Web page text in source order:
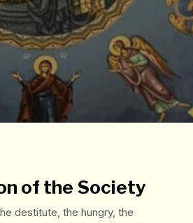
of the Society
destitute, the hungry, the